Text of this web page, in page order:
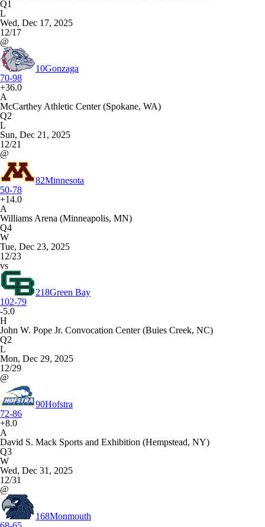
Q1
L
Wed, Dec 17, 2025
12/17
@
10Gonzaga
70-98
+36.0
A
McCarthey Athletic Center (Spokane, WA)
Q2
L
Sun, Dec 21, 2025
12/21
@
82Minnesota
50-78
+14.0
A
Williams Arena (Minneapolis, MN)
Q4
W
Tue, Dec 23, 2025
12/23
vs
218Green Bay
102-79
-5.0
H
John W. Pope Jr. Convocation Center (Buies Creek, NC)
Q2
L
Mon, Dec 29, 2025
12/29
@
90Hofstra
72-86
+8.0
A
David S. Mack Sports and Exhibition (Hempstead, NY)
Q3
W
Wed, Dec 31, 2025
12/31
@
168Monmouth